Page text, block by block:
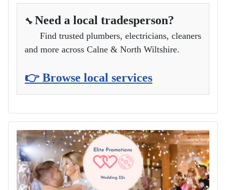
🔧 Need a local tradesperson?
Find trusted plumbers, electricians, cleaners
and more across Calne & North Wiltshire.
👉 Browse local services